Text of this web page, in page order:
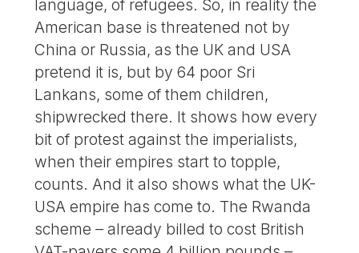
language, of refugees. So, in reality the
American base is threatened not by
China or Russia, as the UK and USA
pretend it is, but by 64 poor Sri
Lankans, some of them children,
shipwrecked there. It shows how every
bit of protest against the imperialists,
when their empires start to topple,
counts. And it also shows what the UK-
USA empire has come to. The Rwanda
scheme – already billed to cost British